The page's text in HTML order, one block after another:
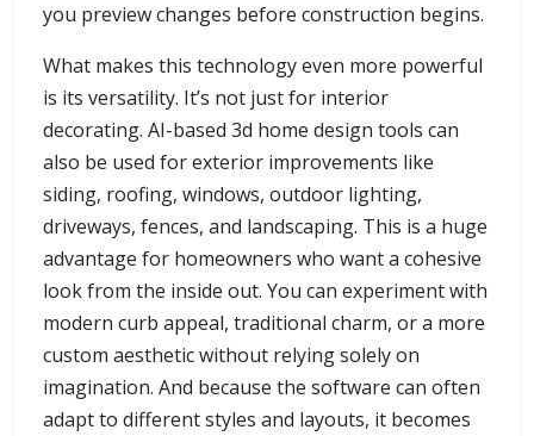
you preview changes before construction begins.
What makes this technology even more powerful
is its versatility. It’s not just for interior
decorating. AI-based 3d home design tools can
also be used for exterior improvements like
siding, roofing, windows, outdoor lighting,
driveways, fences, and landscaping. This is a huge
advantage for homeowners who want a cohesive
look from the inside out. You can experiment with
modern curb appeal, traditional charm, or a more
custom aesthetic without relying solely on
imagination. And because the software can often
adapt to different styles and layouts, it becomes